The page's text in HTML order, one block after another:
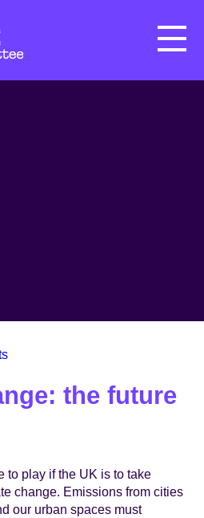
Menu
the future
to play if the UK is to take
change. Emissions from cities
our urban spaces must